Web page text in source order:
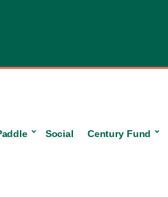
Social Century Fund